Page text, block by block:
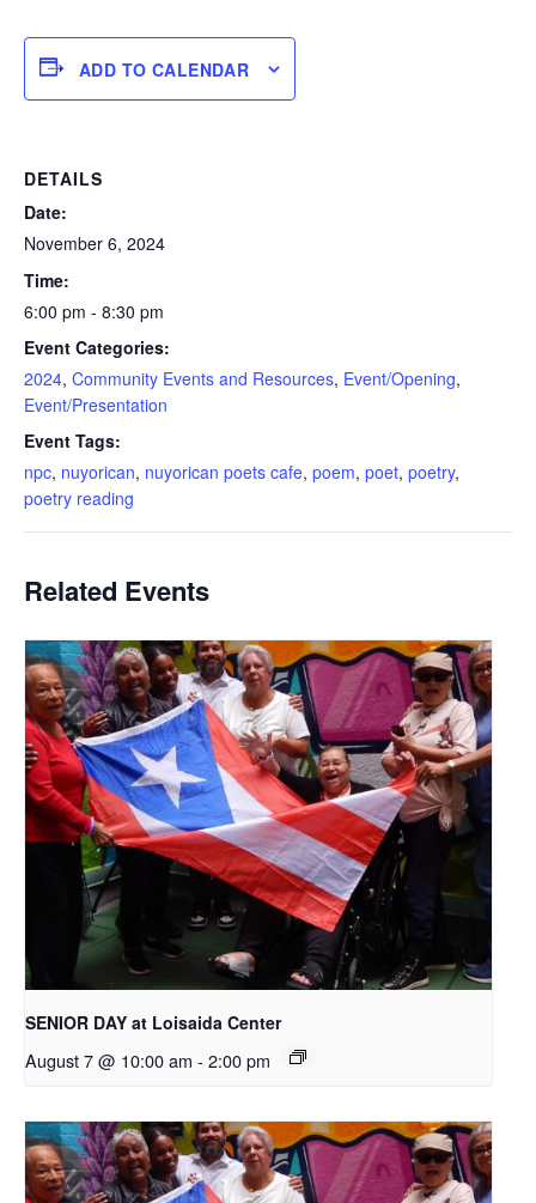
ADD TO CALENDAR
DETAILS
Date:
November 6, 2024
Time:
6:00 pm - 8:30 pm
Event Categories:
2024, Community Events and Resources, Event/Opening,
Event/Presentation
Event Tags:
npc, nuyorican, nuyorican poets cafe, poem, poet, poetry,
poetry reading
Related Events
SENIOR DAY at Loisaida Center
August 7 @ 10:00 am - 2:00 pm